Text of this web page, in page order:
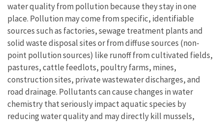
water quality from pollution because they stay in one
place. Pollution may come from specific, identifiable
sources such as factories, sewage treatment plants and
solid waste disposal sites or from diffuse sources (non-
point pollution sources) like runoff from cultivated fields,
pastures, cattle feedlots, poultry farms, mines,
construction sites, private wastewater discharges, and
road drainage. Pollutants can cause changes in water
chemistry that seriously impact aquatic species by
reducing water quality and may directly kill mussels,